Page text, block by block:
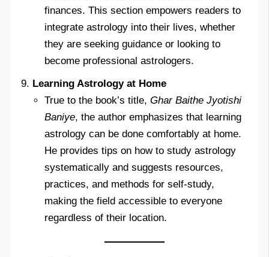
finances. This section empowers readers to
integrate astrology into their lives, whether
they are seeking guidance or looking to
become professional astrologers.
Learning Astrology at Home
True to the book’s title,Ghar Baithe Jyotishi
Baniye, the author emphasizes that learning
astrology can be done comfortably at home.
He provides tips on how to study astrology
systematically and suggests resources,
practices, and methods for self-study,
making the field accessible to everyone
regardless of their location.